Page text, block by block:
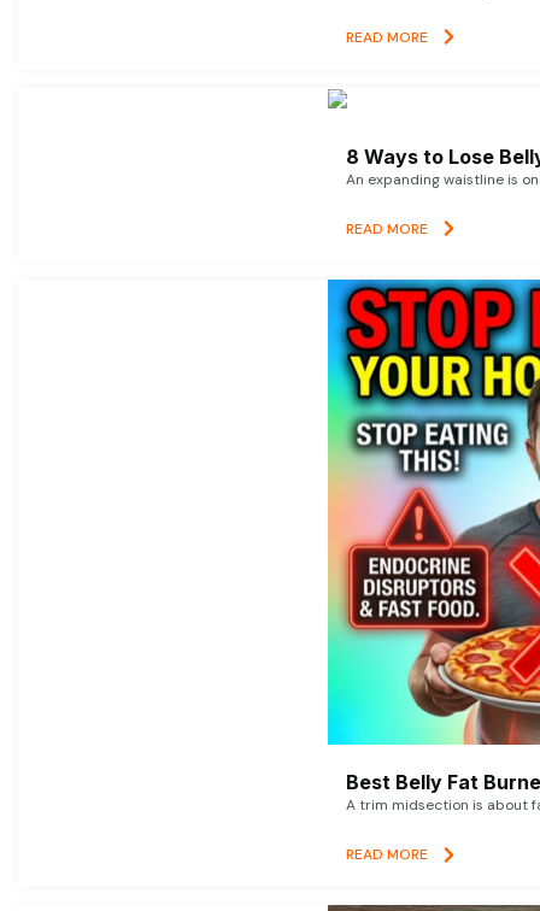
READ MORE
8 Ways to Lose
An expanding waistline is
READ MORE
Best Belly Fat
A trim midsection is about
READ MORE